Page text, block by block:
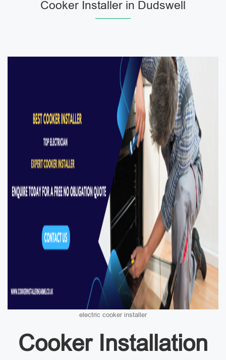
Cooker Installer in Dudswell
electric cooker installer
Cooker Installation